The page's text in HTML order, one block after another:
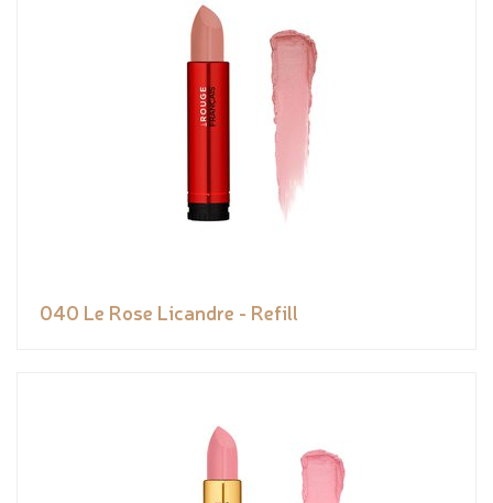
040 Le Rose Licandre - Refill